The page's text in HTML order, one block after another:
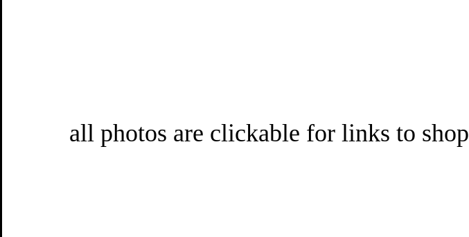
all photos are clickable for links to shop